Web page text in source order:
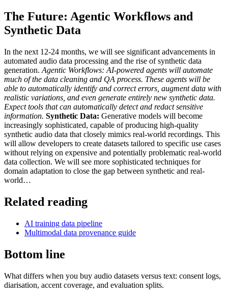
The Future: Agentic Workflows and
Synthetic Data
In the next 12-24 months, we will see significant advancements in
automated audio data processing and the rise of synthetic data
generation. Agentic Workflows: AI-powered agents will automate
much of the data cleaning and QA process. These agents will be
able to automatically identify and correct errors, augment data with
realistic variations, and even generate entirely new synthetic data.
Expect tools that can automatically detect and redact sensitive
information. Synthetic Data: Generative models will become
increasingly sophisticated, capable of producing high-quality
synthetic audio data that closely mimics real-world recordings. This
will allow developers to create datasets tailored to specific use cases
without relying on expensive and potentially problematic real-world
data collection. We will see more sophisticated techniques for
domain adaptation to close the gap between synthetic and real-
world…
Related reading
AI training data pipeline
Multimodal data provenance guide
Bottom line
What differs when you buy audio datasets versus text: consent logs,
diarisation, accent coverage, and evaluation splits.